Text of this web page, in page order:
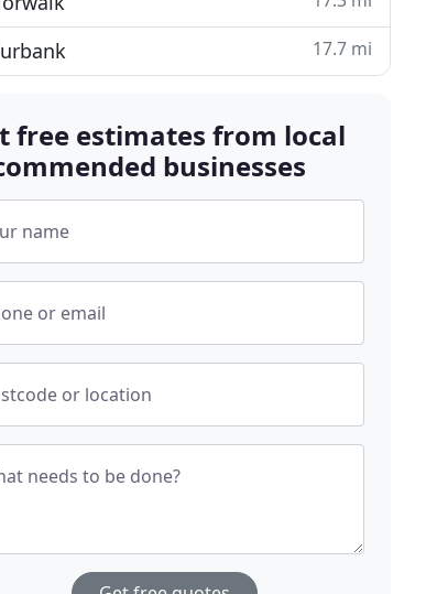
17.7 mi
free estimates from local
businesses
name
or email
or location
needs to be done?